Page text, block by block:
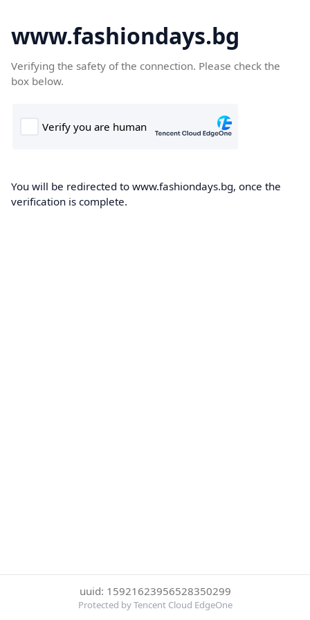
www.fashiondays.bg
Verifying the safety of the connection. Please check the
box below.
You will be redirected to www.fashiondays.bg, once the
verification is complete.
uuid: 15921623956528350299
Protected by Tencent Cloud EdgeOne